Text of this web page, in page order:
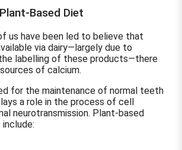
Based Diet
us have been led to believe that
via dairy—largely due to
labelling of these products—there
of calcium.
for the maintenance of normal teeth
a role in the process of cell
neurotransmission. Plant-based